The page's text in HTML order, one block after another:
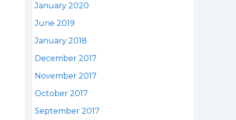
January 2020
June 2019
January 2018
December 2017
November 2017
October 2017
September 2017